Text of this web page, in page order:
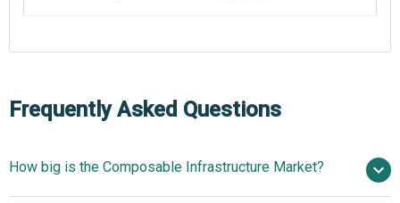
Frequently Asked Questions
How big is the Composable Infrastructure Market?